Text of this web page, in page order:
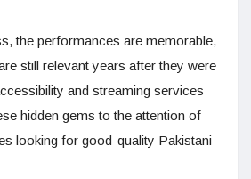
the performances are memorable,
still relevant years after they were
and streaming services
hidden gems to the attention of
looking for good-quality Pakistani